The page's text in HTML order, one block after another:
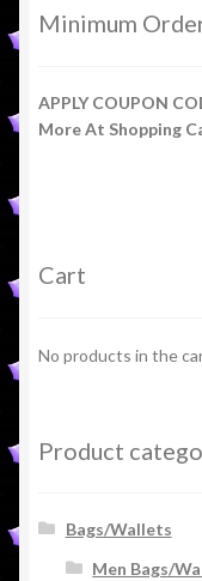
Minimum
APPLY COUPON
More At Shopping
Cart
No products in the
Product
Bags/Wallets
Men Bags/